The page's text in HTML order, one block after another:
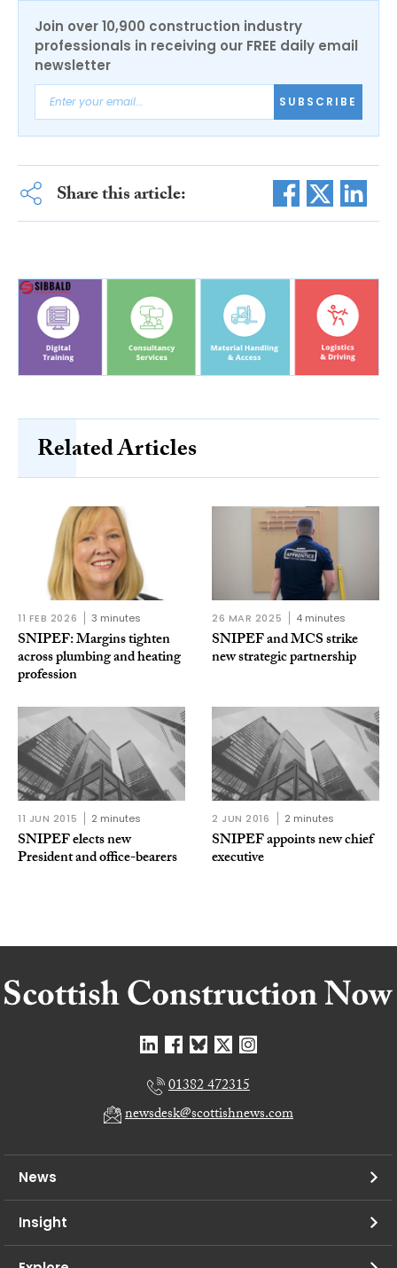
Join over 10,900 construction industry
professionals in receiving our FREE daily email
newsletter
SUBSCRIBE
Share this article:
Related Articles
11 FEB 2026 3 minutes
SNIPEF: Margins tighten
across plumbing and heating
profession
26 MAR 2025 4 minutes
SNIPEF and MCS strike
new strategic partnership
11 JUN 2015 2 minutes
SNIPEF elects new
President and office-bearers
2 JUN 2016 2 minutes
SNIPEF appoints new chief
executive
01382 472315
newsdesk@scottishnews.com
News
Insight